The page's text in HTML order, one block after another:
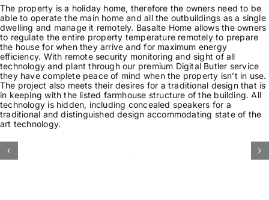
The property is a holiday home, therefore the owners need to be
able to operate the main home and all the outbuildings as a single
dwelling and manage it remotely. Basalte Home allows the owners
to regulate the entire property temperature remotely to prepare
the house for when they arrive and for maximum energy
efficiency. With remote security monitoring and sight of all
technology and plant through our premium Digital Butler service
they have complete peace of mind when the property isn’t in use.
The project also meets their desires for a traditional design that is
in keeping with the listed farmhouse structure of the building. All
technology is hidden, including concealed speakers for a
traditional and distinguished design accommodating state of the
art technology.